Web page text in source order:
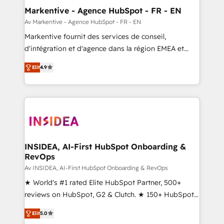
🎯Demand Gen & ABM: Drive pipeline with inbound,
ABM, AEO, SEO, & paid media. 👩‍💻Web Design:
Build high-performing websites with UX, messaging,
& conversion strategy that drive results. 🤖AI
AI, & maximize AEO with tailored AI services. 🧩
Integrations: Extend HubSpot with custom
Markentive - Agence HubSpot - FR - EN
Av Markentive - Agence HubSpot - FR - EN
Markentive fournit des services de conseil,
d'intégration et d'agence dans la région EMEA et
North America. Avec plus de 115 experts en
marketing automation, Growth, Revops, CRM et
webdesign. Markentive is both a consulting firm, a
digital agency and an integrator. With over 115
CRM and webdesign (We focus on EMEA - USA
Elit4.9
INSIDEA, AI-First HubSpot Onboarding &
RevOps
Av INSIDEA, AI-First HubSpot Onboarding & RevOps
★ World's #1 rated Elite HubSpot Partner, 500+
reviews on HubSpot, G2 & Clutch. ★ 150+ HubSpot
Certified Experts & Trainers across the team ★
1,500+ implementations across five continents ★ AI-
Elit5.0